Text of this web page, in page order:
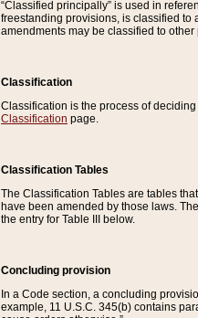
“Classified principally” is used in
freestanding provisions, is classified to
amendments may be classified to other
Classification
Classification is the process of
Classification page.
Classification Tables
The Classification Tables are tables
have been amended by those laws.
the entry for Table III below.
Concluding provision
In a Code section, a concluding
example, 11 U.S.C. 345(b) contains